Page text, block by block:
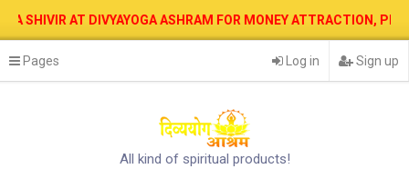
AT DIVYAYOGA ASHRAM FOR MONEY ATTRACTION,
Pages Log in Sign up
All kind of spiritual products!